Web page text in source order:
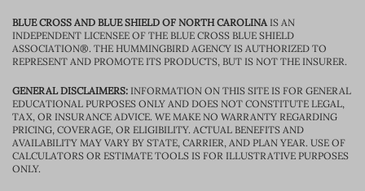
BLUE CROSS AND BLUE SHIELD OF NORTH CAROLINAIS AN
INDEPENDENT LICENSEE OF THE BLUE CROSS BLUE SHIELD
ASSOCIATION®. THE HUMMINGBIRD AGENCY IS AUTHORIZED TO
REPRESENT AND PROMOTE ITS PRODUCTS, BUT IS NOT THE INSURER.
GENERAL DISCLAIMERS: INFORMATION ON THIS SITE IS FOR GENERAL
EDUCATIONAL PURPOSES ONLY AND DOES NOT CONSTITUTE LEGAL,
TAX, OR INSURANCE ADVICE. WE MAKE NO WARRANTY REGARDING
PRICING, COVERAGE, OR ELIGIBILITY. ACTUAL BENEFITS AND
AVAILABILITY MAY VARY BY STATE, CARRIER, AND PLAN YEAR. USE OF
CALCULATORS OR ESTIMATE TOOLS IS FOR ILLUSTRATIVE PURPOSES
ONLY.